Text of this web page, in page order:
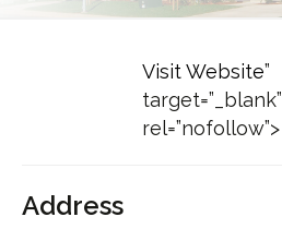
Visit Website”
target=”_blank”
rel=”nofollow”>
Address